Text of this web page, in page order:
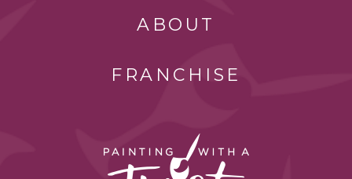
ABOUT
FRANCHISE